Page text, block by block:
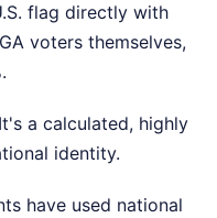
flag directly with
voters themselves,
a calculated, highly
identity.
have used national